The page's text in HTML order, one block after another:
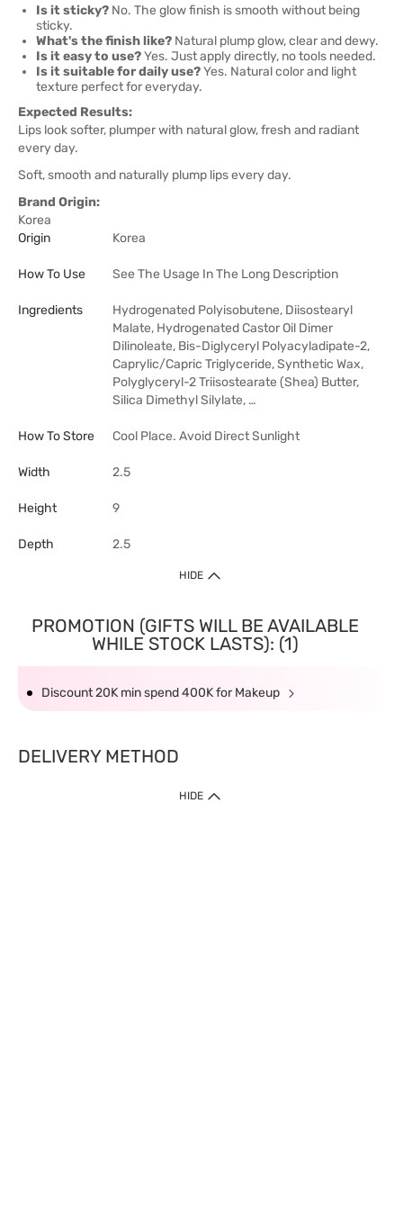
Is it sticky? No. The glow finish is smooth without being
sticky.
What's the finish like? Natural plump glow, clear and dewy.
Is it easy to use?Yes. Just apply directly, no tools needed.
Is it suitable for daily use?Yes. Natural color and light
texture perfect for everyday.
Expected Results:
Lips look softer, plumper with natural glow, fresh and radiant
every day.
Soft, smooth and naturally plump lips every day.
Brand Origin:
Korea
Origin
Korea
How To Use See The Usage In The Long Description
Ingredients
Hydrogenated Polyisobutene, Diisostearyl
Malate, Hydrogenated Castor Oil Dimer
Dilinoleate, Bis-Diglyceryl Polyacyladipate-2,
Caprylic/Capric Triglyceride, Synthetic Wax,
Polyglyceryl-2 Triisostearate (Shea) Butter,
Silica Dimethyl Silylate, …
How To Store Cool Place. Avoid Direct Sunlight
Width 2.5
Height 9
Depth 2.5
HIDE
PROMOTION (GIFTS WILL BE AVAILABLE
WHILE STOCK LASTS): (1)
Discount 20K min spend 400K for Makeup
DELIVERY METHOD
HIDE